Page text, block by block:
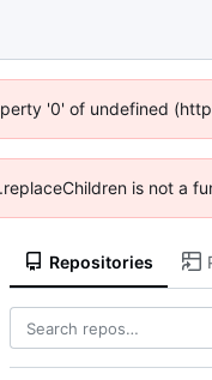
'0' of undefined
is not a
Repositories